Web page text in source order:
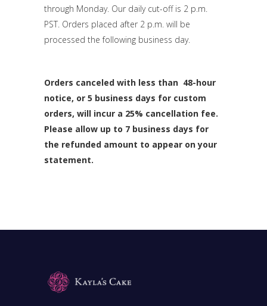
through Monday. Our daily cut-off is 2 p.m.
PST. Orders placed after 2 p.m. will be
processed the following business day.
Orders canceled with less than 48-hour
notice, or 5 business days for custom
orders, will incur a 25% cancellation fee.
Please allow up to 7 business days for
the refunded amount to appear on your
statement.